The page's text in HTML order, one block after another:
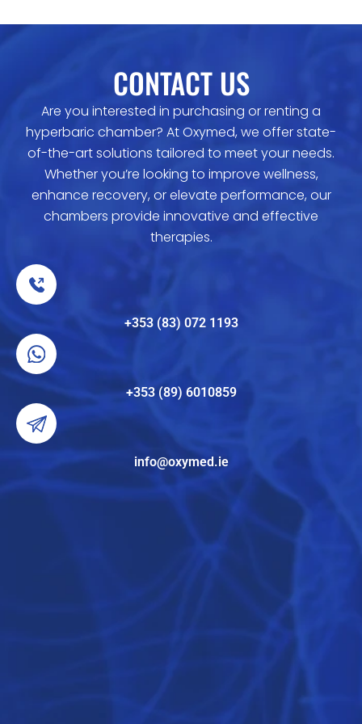
CONTACT US
Are you interested in purchasing or renting a
hyperbaric chamber? At Oxymed, we offer state-
of-the-art solutions tailored to meet your needs.
Whether you’re looking to improve wellness,
enhance recovery, or elevate performance, our
chambers provide innovative and effective
therapies.
+353 (83) 072 1193
+353 (89) 6010859
info@oxymed.ie